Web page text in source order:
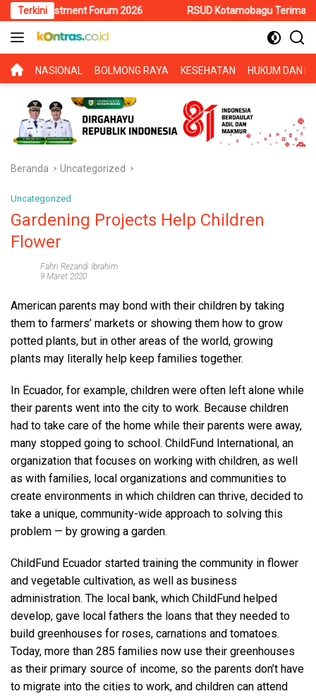
Langsung
ke
konten
TerkiniForum 2026 RSUD Kotamobagu Terima Siswa PKL
BERANDA
NASIONAL BOLMONG RAYA KESEHATAN HUKUM DAN
Beranda Uncategorized
Uncategorized
Gardening Projects Help Children
Flower
Fahri Rezandi Ibrahim
9 Maret 2020
American parents may bond with their children by taking
them to farmers’ markets or showing them how to grow
potted plants, but in other areas of the world, growing
plants may literally help keep families together.
In Ecuador, for example, children were often left alone while
their parents went into the city to work. Because children
had to take care of the home while their parents were away,
many stopped going to school. ChildFund International, an
organization that focuses on working with children, as well
as with families, local organizations and communities to
create environments in which children can thrive, decided to
take a unique, community-wide approach to solving this
problem — by growing a garden.
ChildFund Ecuador started training the community in flower
and vegetable cultivation, as well as business
administration. The local bank, which ChildFund helped
develop, gave local fathers the loans that they needed to
build greenhouses for roses, carnations and tomatoes.
Today, more than 285 families now use their greenhouses
as their primary source of income, so the parents don’t have
to migrate into the cities to work, and children can attend